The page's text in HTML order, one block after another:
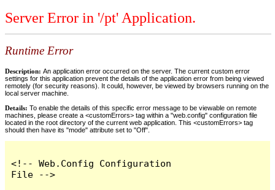
Server Error in '/pt' Application.
Runtime Error
Description: An application error occurred on the server. The current custom error
settings for this application prevent the details of the application error from being viewed
remotely (for security reasons). It could, however, be viewed by browsers running on the
local server machine.
Details: To enable the details of this specific error message to be viewable on remote
machines, please create a <customErrors> tag within a "web.config" configuration file
located in the root directory of the current web application. This <customErrors> tag
should then have its "mode" attribute set to "Off".
<!-- Web.Config Configuration
File -->